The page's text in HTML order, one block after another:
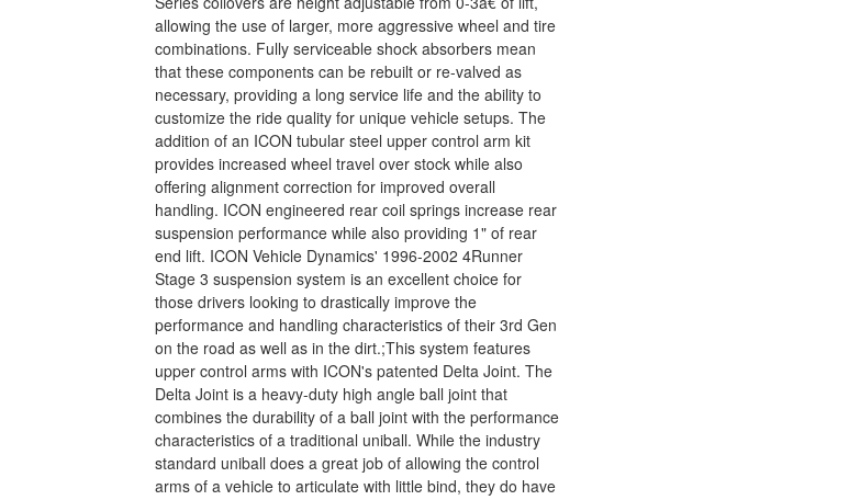
allowing the use of larger, more aggressive wheel and tire
combinations. Fully serviceable shock absorbers mean
that these components can be rebuilt or re-valved as
necessary, providing a long service life and the ability to
customize the ride quality for unique vehicle setups. The
addition of an ICON tubular steel upper control arm kit
provides increased wheel travel over stock while also
offering alignment correction for improved overall
handling. ICON engineered rear coil springs increase rear
suspension performance while also providing 1" of rear
end lift. ICON Vehicle Dynamics' 1996-2002 4Runner
Stage 3 suspension system is an excellent choice for
those drivers looking to drastically improve the
performance and handling characteristics of their 3rd Gen
on the road as well as in the dirt.;This system features
upper control arms with ICON's patented Delta Joint. The
Delta Joint is a heavy-duty high angle ball joint that
combines the durability of a ball joint with the performance
characteristics of a traditional uniball. While the industry
standard uniball does a great job of allowing the control
arms of a vehicle to articulate with little bind, they do have